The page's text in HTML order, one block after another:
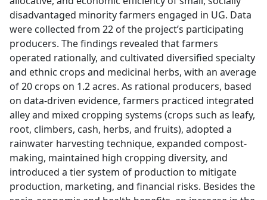
disadvantaged minority farmers engaged in UG. Data
were collected from 22 of the project’s participating
producers. The findings revealed that farmers
operated rationally, and cultivated diversified specialty
and ethnic crops and medicinal herbs, with an average
of 20 crops on 1.2 acres. As rational producers, based
on data-driven evidence, farmers practiced integrated
alley and mixed cropping systems (crops such as leafy,
root, climbers, cash, herbs, and fruits), adopted a
rainwater harvesting technique, expanded compost-
making, maintained high cropping diversity, and
introduced a tier system of production to mitigate
production, marketing, and financial risks. Besides the